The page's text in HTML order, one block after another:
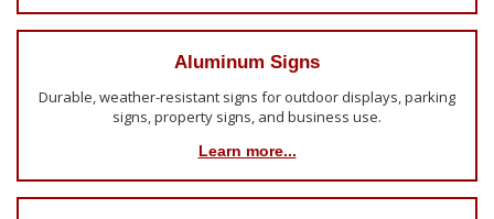
Aluminum Signs
Durable, weather-resistant signs for outdoor displays, parking
signs, property signs, and business use.
Learn more...